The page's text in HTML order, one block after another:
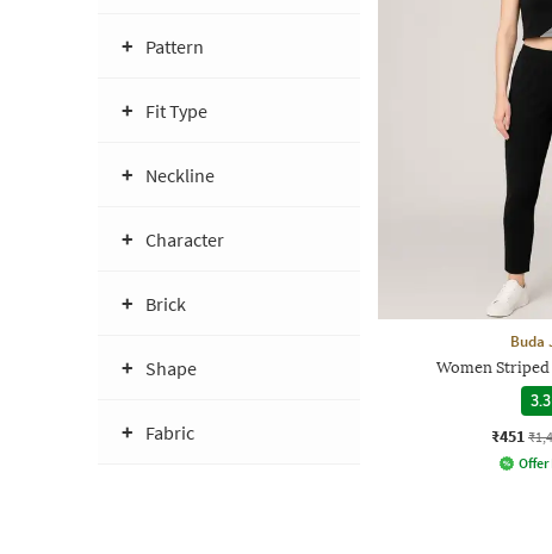
Pattern
Fit Type
Neckline
Character
Brick
Shape
Fabric
Buda
Women
3.3
₹451
Offer